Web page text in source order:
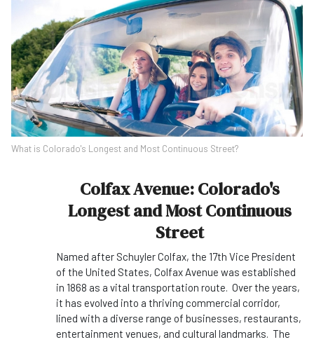
What is Colorado's Longest and Most Continuous Street?
Colfax Avenue: Colorado's
Longest and Most Continuous
Street
Named after Schuyler Colfax, the 17th Vice President
of the United States, Colfax Avenue was established
in 1868 as a vital transportation route. Over the years,
it has evolved into a thriving commercial corridor,
lined with a diverse range of businesses, restaurants,
entertainment venues, and cultural landmarks. The